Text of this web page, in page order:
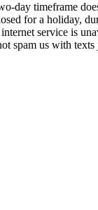
day timeframe
for a holiday,
service is
spam us with texts